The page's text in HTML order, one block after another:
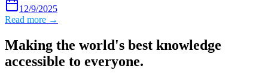
12/9/2025
Read more →
Making the world's best knowledge
accessible to everyone.